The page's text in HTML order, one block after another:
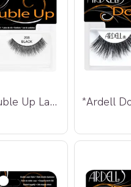
*Ardell Double Up Lashes 208